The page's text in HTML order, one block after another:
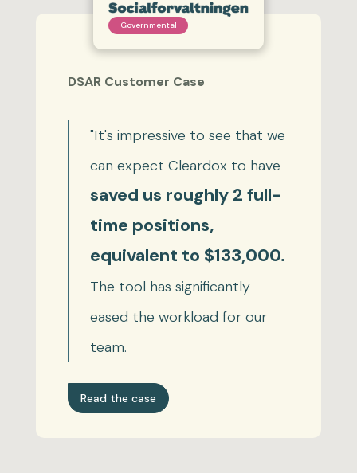
Governmental
DSAR Customer Case
"It's impressive to see that we
can expect Cleardox to have
saved us roughly 2 full-
time positions,
equivalent to $133,000.
The tool has significantly
eased the workload for our
team.
Read the case